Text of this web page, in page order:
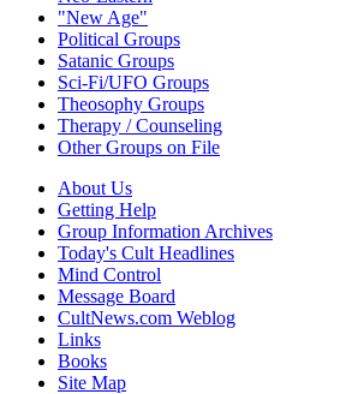
"New Age"
Political Groups
Satanic Groups
Sci-Fi/UFO Groups
Theosophy Groups
Therapy / Counseling
Other Groups on File
About Us
Getting Help
Group Information Archives
Today's Cult Headlines
Mind Control
Message Board
CultNews.com Weblog
Links
Books
Site Map